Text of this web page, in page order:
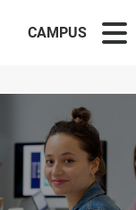
CAMPUS